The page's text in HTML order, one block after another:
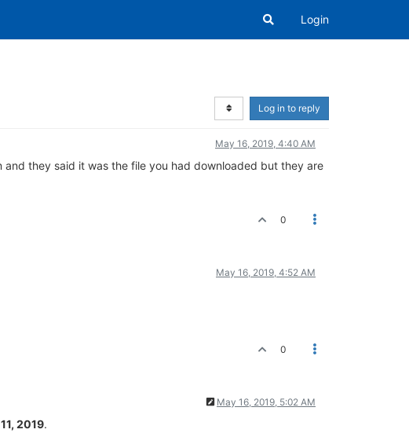
Login
Log in to reply
May 16, 2019, 4:40 AM
they said it was the file you had downloaded but they are
0
May 16, 2019, 4:52 AM
0
May 16, 2019, 5:02 AM
2019.